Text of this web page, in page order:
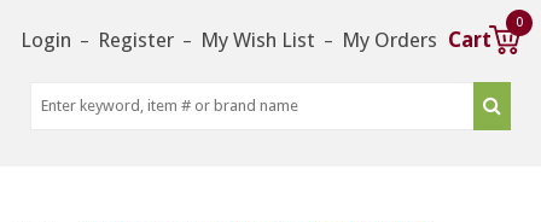
Login – Register – My Wish List – My Orders Cart
0